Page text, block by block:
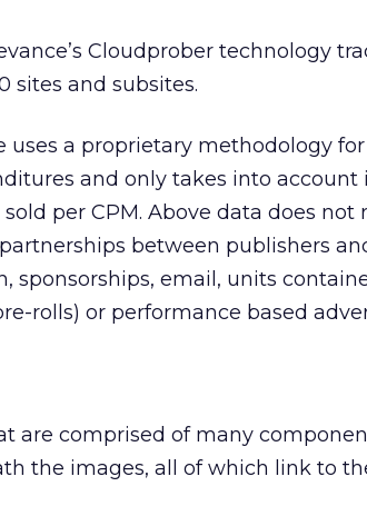
Cloudprober technology
sites and subsites.
uses a proprietary methodology for
and only takes into account
per CPM. Above data does not
between publishers
sponsorships, email, units
rolls) or performance based
are comprised of many
the images, all of which link to